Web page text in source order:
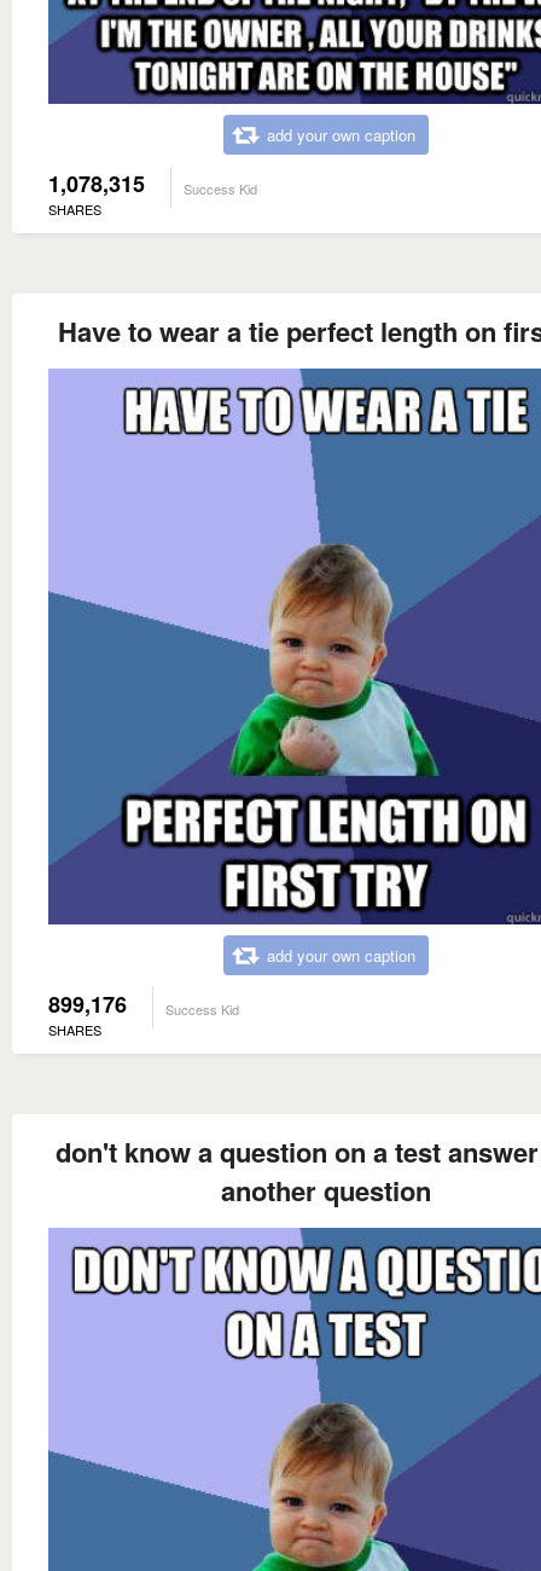
add your own caption
1,078,315
SHARES
Success Kid
Have to wear a tie perfect length on
add your own caption
899,176
SHARES
Success Kid
don't know a question on a test
another question